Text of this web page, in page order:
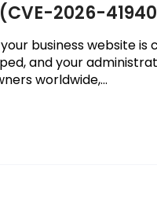
2026-
business website
and your
worldwide,...